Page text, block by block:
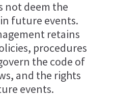
not deem the
future events.
retains
procedures
the code of
and the rights
events.